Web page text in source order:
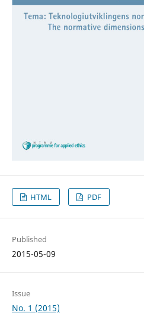
HTML PDF
Published
2015-05-09
Issue
No. 1 (2015)